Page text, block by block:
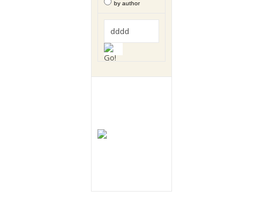
by author